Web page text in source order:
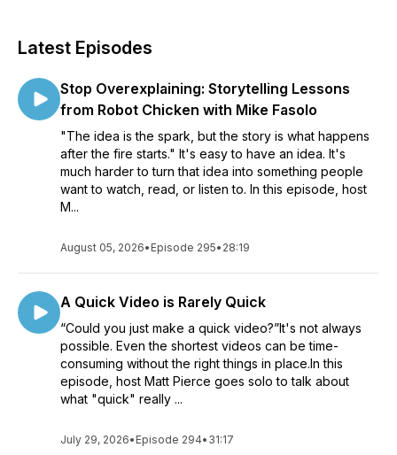
see the impact of your product, our conversations will help
Pierce, Learning & Video Ambassador, leads you through a
variety of conversations with industry guests and experts.
You’ll get practical advice and insights to help you to create
better and more impactful images and videos.
Latest Episodes
Stop Overexplaining: Storytelling Lessons
from Robot Chicken with Mike Fasolo
"The idea is the spark, but the story is what happens
after the fire starts." It's easy to have an idea. It's
much harder to turn that idea into something people
want to watch, read, or listen to. In this episode, host
M...
August 05, 2026• Episode 295• 28:19
A Quick Video is Rarely Quick
“Could you just make a quick video?”It's not always
possible. Even the shortest videos can be time-
consuming without the right things in place.In this
episode, host Matt Pierce goes solo to talk about
what "quick" really ...
July 29, 2026• Episode 294• 31:17